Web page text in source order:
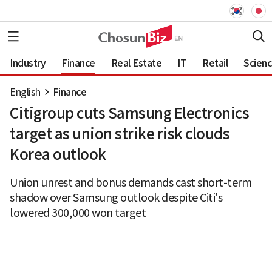
Industry Finance Real Estate IT Retail
English Finance
Citigroup cuts Samsung Electronics
target as union strike risk clouds
Korea outlook
Union unrest and bonus demands cast short-term
shadow over Samsung outlook despite Citi's
lowered 300,000 won target